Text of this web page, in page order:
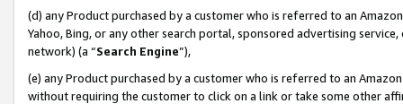
(d) any Product purchased by a customer who is referred to an
Yahoo, Bing, or any other search portal, sponsored advertising
network) (a “Search Engine”),
(e) any Product purchased by a customer who is referred to an
without requiring the customer to click on a link or take some other